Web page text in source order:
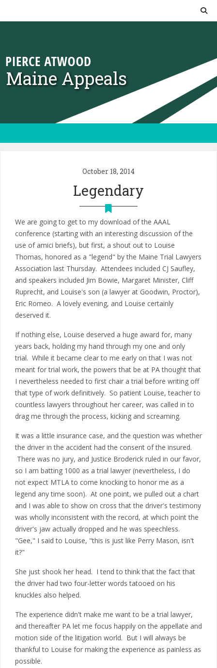
Maine Appeals
October 18, 2014
Legendary
We are going to get to my download of the AAAL
conference (starting with an interesting discussion of the
use of amici briefs), but first, a shout out to Louise
Thomas, honored as a "legend" by the Maine Trial Lawyers
Association last Thursday. Attendees included CJ Saufley,
and speakers included Jim Bowie, Margaret Minister, Cliff
Ruprecht, and Louise's son (a lawyer at Goodwin, Proctor),
Eric Romeo. A lovely evening, and Louise certainly
deserved it.
If nothing else, Louise deserved a huge award for, many
years back, holding my hand through my one and only
trial. While it became clear to me early on that I was not
meant for trial work, the powers that be at PA thought that
I nevertheless needed to first chair a trial before writing off
that type of work definitively. So patient Louise, teacher to
countless lawyers throughout her career, was called in to
drag me through the process, kicking and screaming.
It was a little insurance case, and the question was whether
the driver in the accident had the consent of the insured.
There was no jury, and Justice Broderick ruled in our favor,
so I am batting 1000 as a trial lawyer (nevertheless, I do
not expect MTLA to come knocking to honor me as a
legend any time soon). At one point, we pulled out a chart
and I was able to show on cross that the driver's testimony
was wholly inconsistent with the record, at which point the
driver's jaw actually dropped and he was speechless.
"Gee," I said to Louise, "this is just like Perry Mason, isn't
it?"
She just shook her head. I tend to think that the fact that
the driver had two four-letter words tatooed on his
knuckles also helped.
The experience didn't make me want to be a trial lawyer,
and thereafter PA let me focus happily on the appellate and
motion side of the litigation world. But I will always be
thankful to Louise for making the experience as painless as
possible.